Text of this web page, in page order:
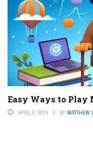
Easy Ways to Play
APRIL 8, 2024 BY MATTHEW